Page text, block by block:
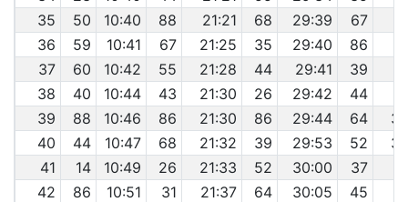
35
50 10:40 88 21:21 68 29:39 67
36
59 10:41 67 21:25 35 29:40 86
37
60 10:42 55 21:28 44 29:41 39
38
40 10:44 43 21:30 26 29:42 44
39
88 10:46 86 21:30 86 29:44 64
40
44 10:47 68 21:32 39 29:53 52
41
14 10:49 26 21:33 52 30:00 37
42
86 10:51 31 21:37 64 30:05 45